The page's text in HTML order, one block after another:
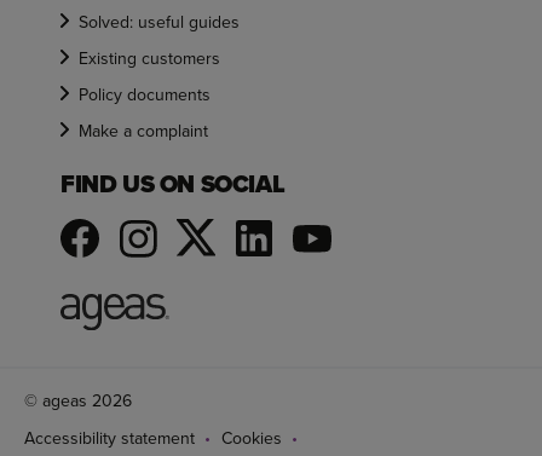
Solved: useful guides
Existing customers
Policy documents
Make a complaint
FIND US ON SOCIAL
© ageas 2026
Accessibility statement
Cookies